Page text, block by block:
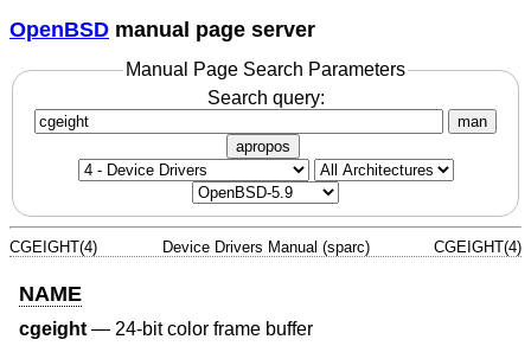
OpenBSD manual page server
Manual Page Search Parameters
Search query:
man
apropos
CGEIGHT(4) Device Drivers Manual (sparc) CGEIGHT(4)
NAME
cgeight— 24-bit color frame buffer